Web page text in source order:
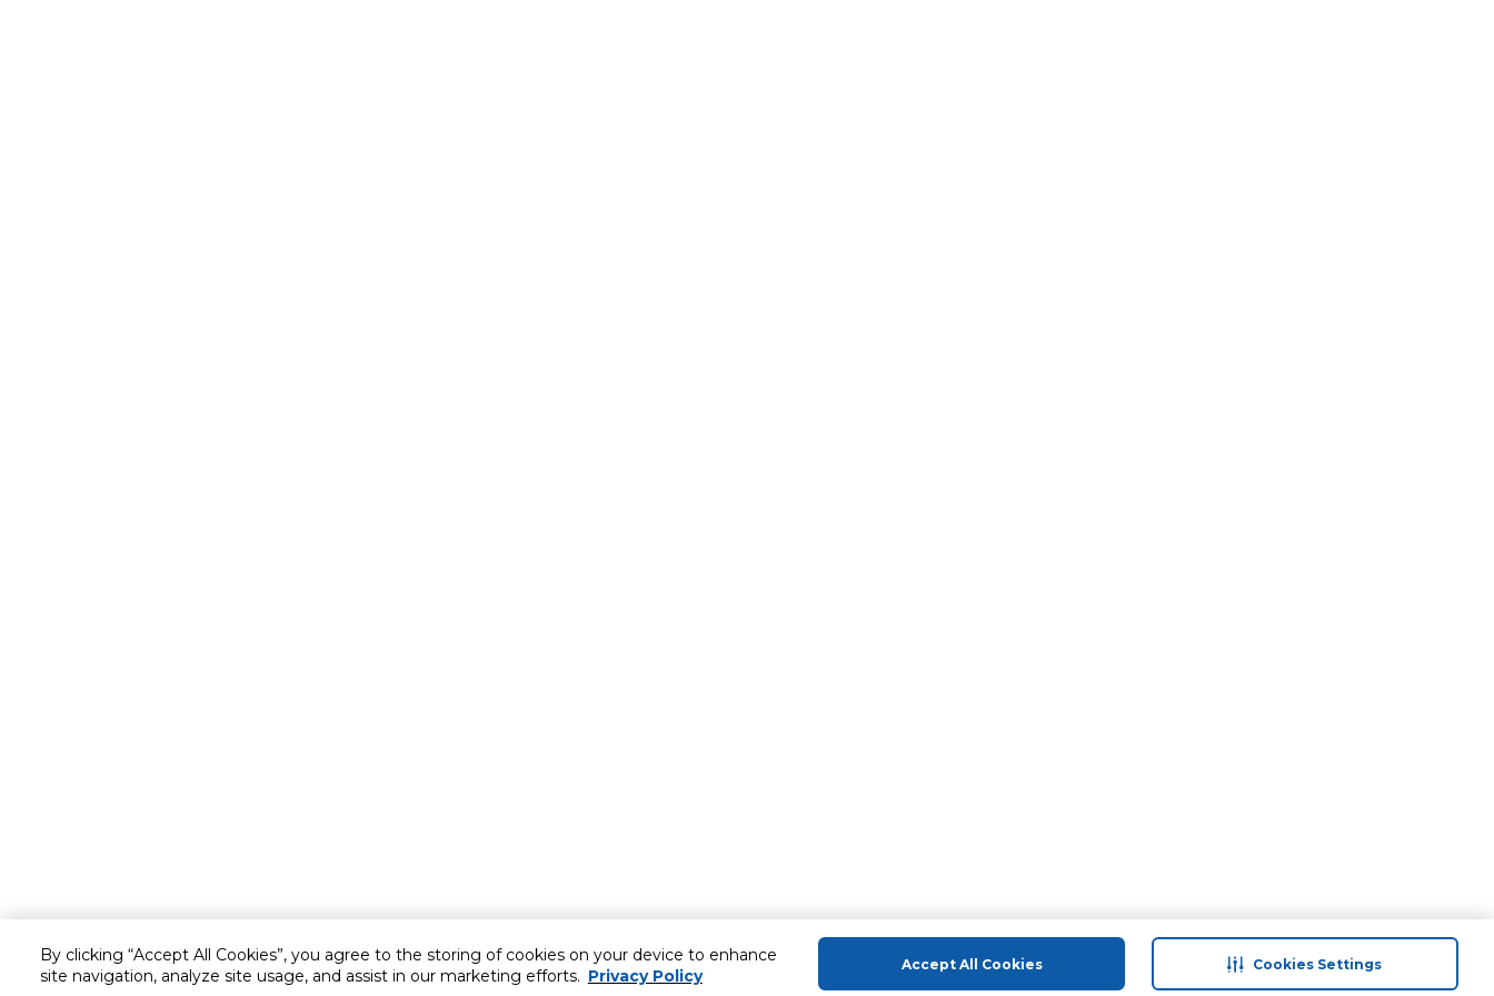
By clicking “Accept All Cookies”, you agree to the storing of cookies on your device to enhance
site navigation, analyze site usage, and assist in our marketing efforts. Privacy Policy
Accept All Cookies Cookies Settings
Customer service About Us